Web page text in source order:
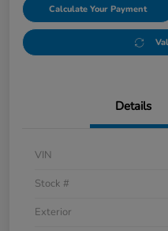
Calculate Your Payment
Details
VIN
Stock #
Exterior